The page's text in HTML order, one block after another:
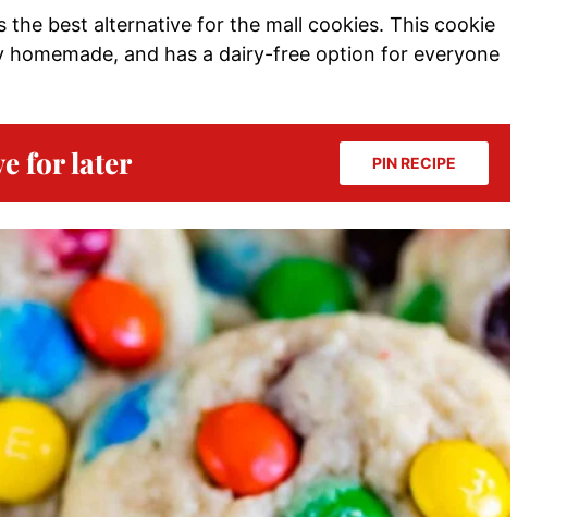
the best alternative for the mall cookies. This cookie
homemade, and has a dairy-free option for everyone
for later PIN RECIPE